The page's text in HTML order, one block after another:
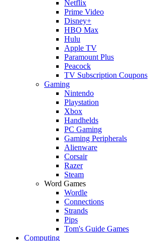
Netflix
Prime Video
Disney+
HBO Max
Hulu
Apple TV
Paramount Plus
Peacock
TV Subscription Coupons
Gaming
Nintendo
Playstation
Xbox
Handhelds
PC Gaming
Gaming Peripherals
Alienware
Corsair
Razer
Steam
Word Games
Wordle
Connections
Strands
Pips
Tom's Guide Games
Computing